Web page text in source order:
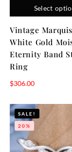
continuous circle
individuality and
The difference
ringslies in their
usually simpler
Select
Vintage
White Gold
Eternity Band
Ring
$306.00
SALE!
20%